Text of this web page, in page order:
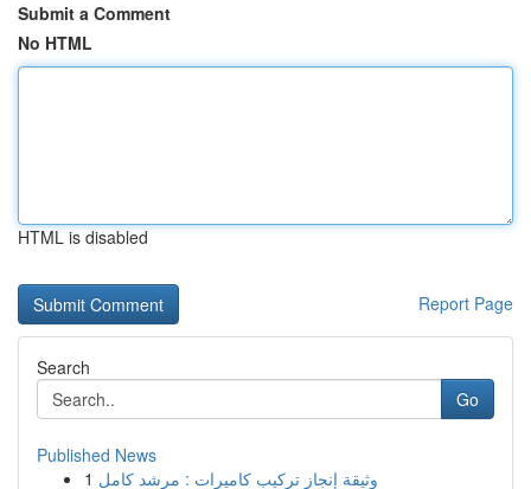
Submit a Comment
No HTML
HTML is disabled
Report Page
Search
Go
Published News
1 وثيقة إنجاز تركيب كاميرات : مرشد كامل